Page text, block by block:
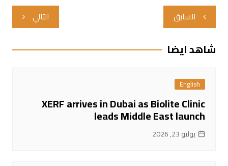
تصفّح
المقالات
السابق التالي
شاهد ايضا
English
XERF arrives in Dubai as Biolite Clinic
leads Middle East launch
يوليو 23, 2026